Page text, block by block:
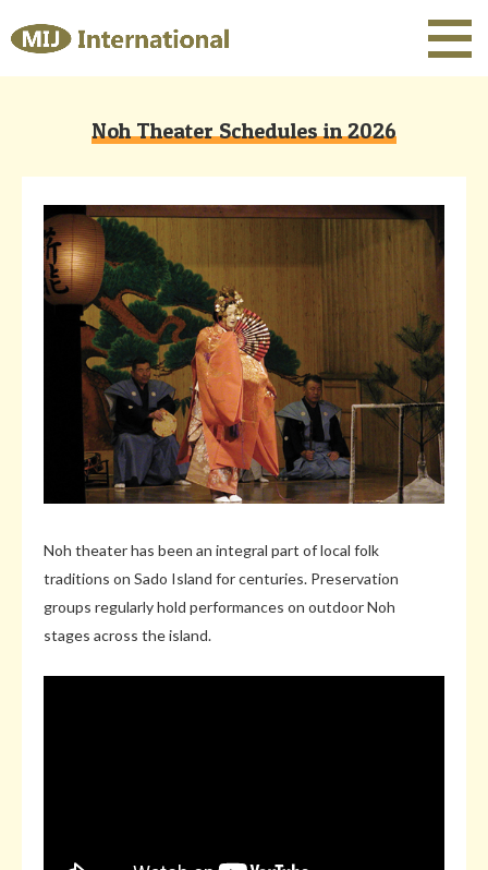
Noh Theater Schedules in 2026
Noh theater has been an integral part of local folk
traditions on Sado Island for centuries. Preservation
groups regularly hold performances on outdoor Noh
stages across the island.